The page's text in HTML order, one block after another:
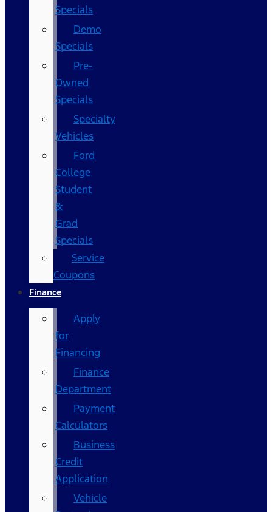
Specials
Demo
Specials
Pre-
Owned
Specials
Specialty
Vehicles
Ford
College
Student
&
Grad
Specials
Service
Coupons
Finance
Apply
for
Financing
Finance
Department
Payment
Calculators
Business
Credit
Application
Vehicle